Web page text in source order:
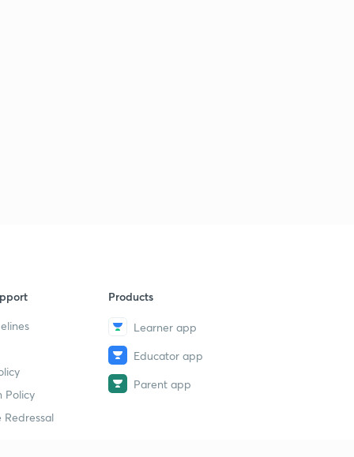
Policy
Redressal
Products
Learner app
Educator app
Parent app